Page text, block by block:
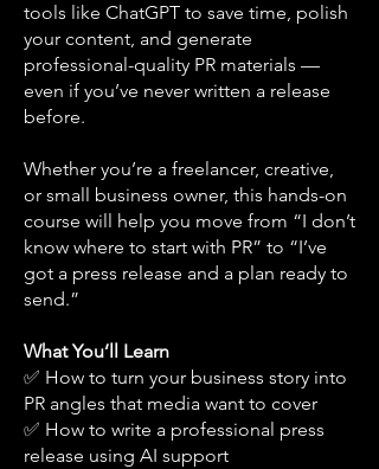
tools like ChatGPT to save time, polish
your content, and generate
professional-quality PR materials —
even if you’ve never written a release
before.
Whether you’re a freelancer, creative,
or small business owner, this hands-on
course will help you move from “I don’t
know where to start with PR” to “I’ve
got a press release and a plan ready to
send.”
What You’ll Learn
✅ How to turn your business story into
PR angles that media want to cover
✅ How to write a professional press
release using AI support